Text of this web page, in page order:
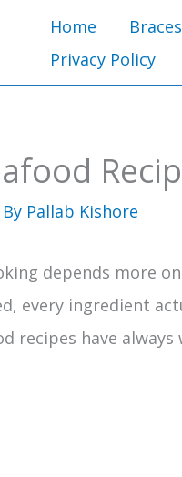
Home
Braces
Privacy Policy
Pallab Kishore
depends more
every ingredient
recipes have always